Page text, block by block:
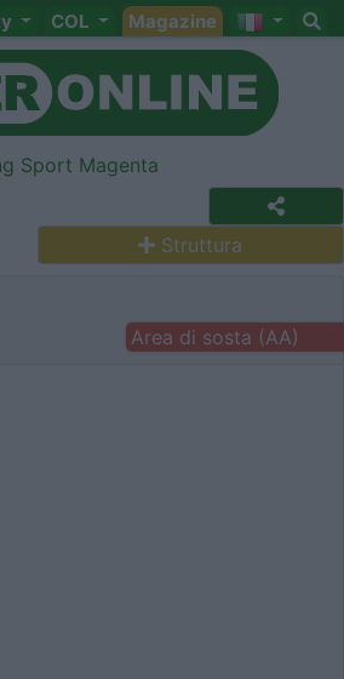
COL Magazine
Struttura
Area di sosta (AA)